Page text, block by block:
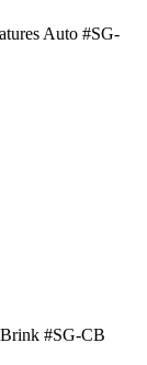
Auto #SG-
#SG-CB